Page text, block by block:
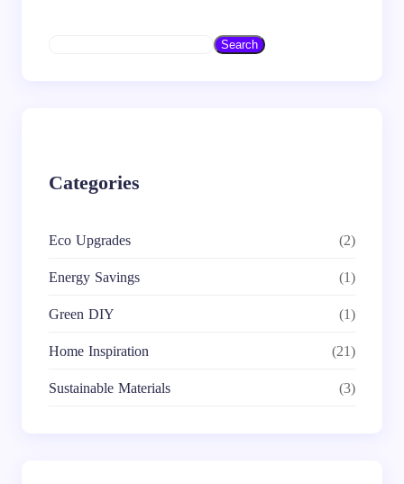
Search
Categories
Eco Upgrades (2)
Energy Savings (1)
Green DIY (1)
Home Inspiration (21)
Sustainable Materials (3)